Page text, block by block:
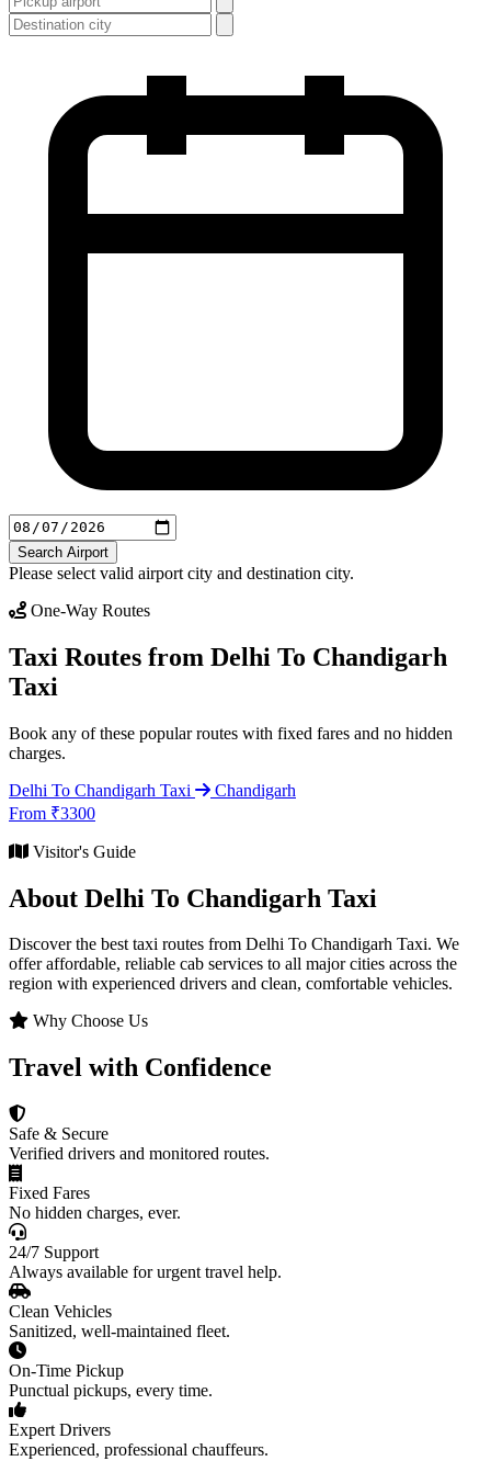
Search Airport
Please select valid airport city and destination city.
One-Way Routes
Taxi Routes from Delhi To Chandigarh
Taxi
Book any of these popular routes with fixed fares and no hidden
charges.
Delhi To Chandigarh Taxi
Chandigarh
From ₹3300
Visitor's Guide
About Delhi To Chandigarh Taxi
Discover the best taxi routes from Delhi To Chandigarh Taxi. We
offer affordable, reliable cab services to all major cities across the
region with experienced drivers and clean, comfortable vehicles.
Why Choose Us
Travel with Confidence
Safe & Secure
Verified drivers and monitored routes.
Fixed Fares
No hidden charges, ever.
24/7 Support
Always available for urgent travel help.
Clean Vehicles
Sanitized, well-maintained fleet.
On-Time Pickup
Punctual pickups, every time.
Expert Drivers
Experienced, professional chauffeurs.